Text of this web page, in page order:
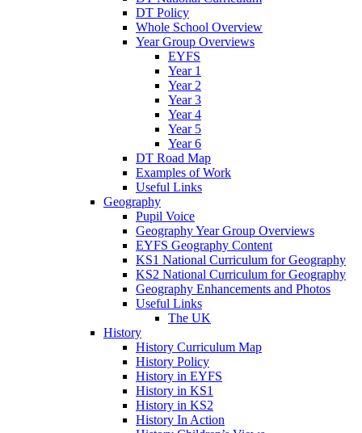
DT Policy
Whole School Overview
Year Group Overviews
EYFS
Year 1
Year 2
Year 3
Year 4
Year 5
Year 6
DT Road Map
Examples of Work
Useful Links
Geography
Pupil Voice
Geography Year Group Overviews
EYFS Geography Content
KS1 National Curriculum for Geography
KS2 National Curriculum for Geography
Geography Enhancements and Photos
Useful Links
The UK
History
History Curriculum Map
History Policy
History in EYFS
History in KS1
History in KS2
History In Action